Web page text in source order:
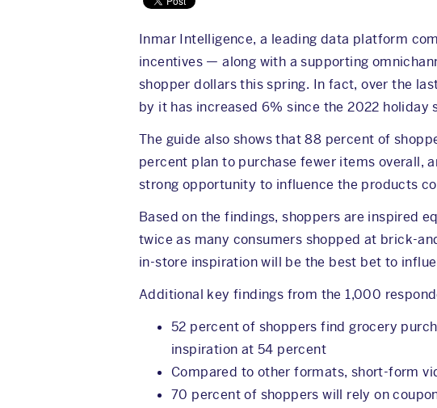
Inmar Intelligence, a leading data platform
incentives — along with a supporting
shopper dollars this spring. In fact, over the
by it has increased 6% since the 2022 holiday
The guide also shows that 88 percent of
percent plan to purchase fewer items overall,
strong opportunity to influence the products
Based on the findings, shoppers are inspired
twice as many consumers shopped at brick-
in-store inspiration will be the best bet to
Additional key findings from the 1,000
52 percent of shoppers find grocery
inspiration at 54 percent
Compared to other formats, short-form
70 percent of shoppers will rely on